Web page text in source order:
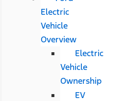
Electric
Vehicle
Overview
Electric
Vehicle
Ownership
EV